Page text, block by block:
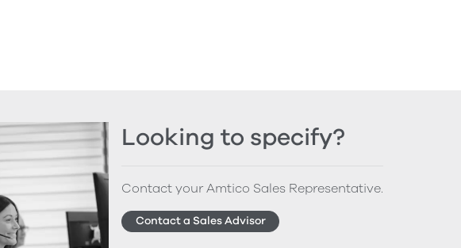
Looking to specify?
Contact your Amtico Sales Representative.
Contact a Sales Advisor